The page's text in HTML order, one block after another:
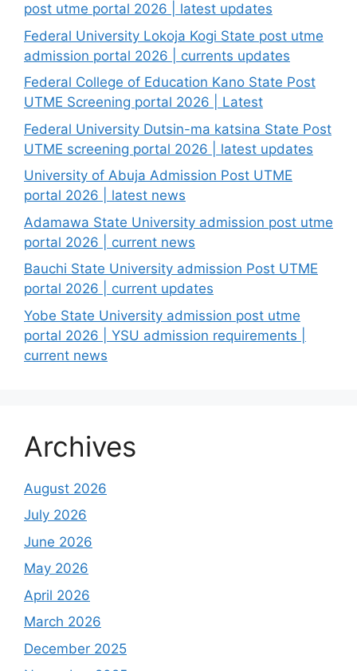
post utme portal 2026 | latest updates
Federal University Lokoja Kogi State post utme
admission portal 2026 | currents updates
Federal College of Education Kano State Post
UTME Screening portal 2026 | Latest
Federal University Dutsin-ma katsina State Post
UTME screening portal 2026 | latest updates
University of Abuja Admission Post UTME
portal 2026 | latest news
Adamawa State University admission post utme
portal 2026 | current news
Bauchi State University admission Post UTME
portal 2026 | current updates
Yobe State University admission post utme
portal 2026 | YSU admission requirements |
current news
Archives
August 2026
July 2026
June 2026
May 2026
April 2026
March 2026
December 2025